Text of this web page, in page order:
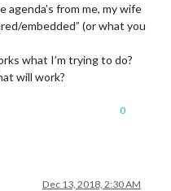
agenda’s from me, my wife
embedded” (or what you
what I’m trying to do?
will work?
0
Dec 13, 2018, 2:30 AM